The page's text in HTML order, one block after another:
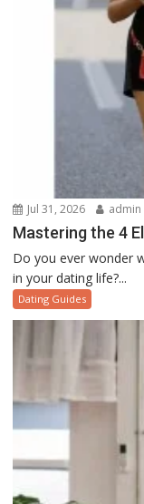
Jul 31, 2026 admin
Mastering the 4
Do you ever wonder
in your dating life?...
Dating Guides